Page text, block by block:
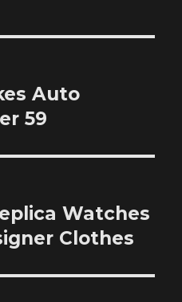
Auto
59
Watches
Clothes